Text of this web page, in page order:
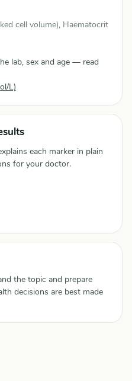
cell volume), Haematocrit
lab, sex and age — read
L)
each marker in plain
for your doctor.
the topic and prepare
decisions are best made